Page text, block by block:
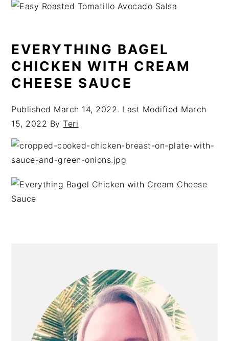
EVERYTHING BAGEL
CHICKEN WITH CREAM
CHEESE SAUCE
Published March 14, 2022. Last Modified March
15, 2022 ByTeri